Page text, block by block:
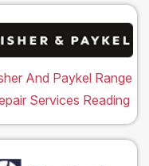
And Paykel Range
Services Reading